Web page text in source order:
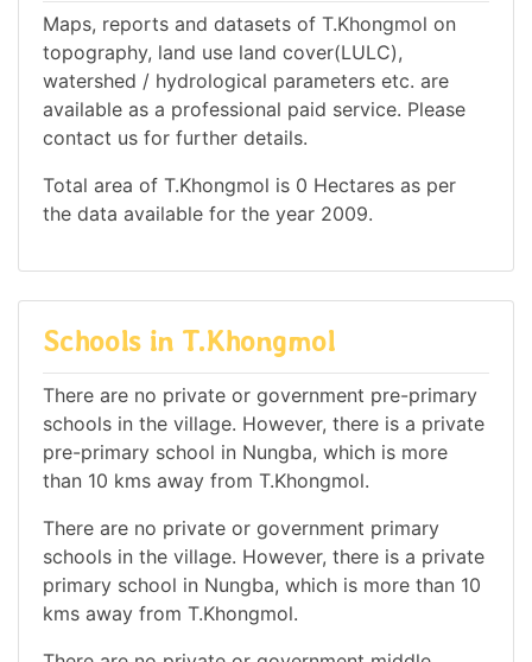
Maps, reports and datasets of T.Khongmol on
topography, land use land cover(LULC),
watershed / hydrological parameters etc. are
available as a professional paid service. Please
contact us for further details.
Total area of T.Khongmol is 0 Hectares as per
the data available for the year 2009.
Schools in T.Khongmol
There are no private or government pre-primary
schools in the village. However, there is a private
pre-primary school in Nungba, which is more
than 10 kms away from T.Khongmol.
There are no private or government primary
schools in the village. However, there is a private
primary school in Nungba, which is more than 10
kms away from T.Khongmol.